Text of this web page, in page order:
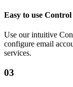
Easy to use Control
Use our intuitive
configure email
services.
03